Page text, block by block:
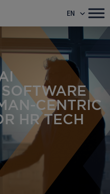
EN
CENTRIC
HR TECH